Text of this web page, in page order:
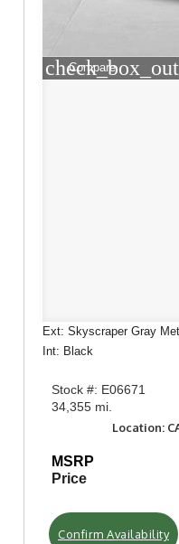
Compare
Ext: Skyscraper Gray
Int: Black
Stock #: E06671
34,355 mi.
Location:
MSRP
Price
Confirm Availability